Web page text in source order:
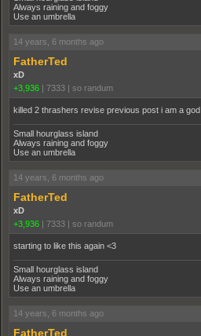
Always raining and foggy
Use an umbrella
14 years, 6 months ago
FatherTed
xD
+3,936 | 7333 | so randum
killed 2 thrashers revise previous post i am a god
Small hourglass island
Always raining and foggy
Use an umbrella
14 years, 6 months ago
FatherTed
xD
+3,936 | 7333 | so randum
starting to like this again <3
Small hourglass island
Always raining and foggy
Use an umbrella
14 years, 6 months ago
FatherTed